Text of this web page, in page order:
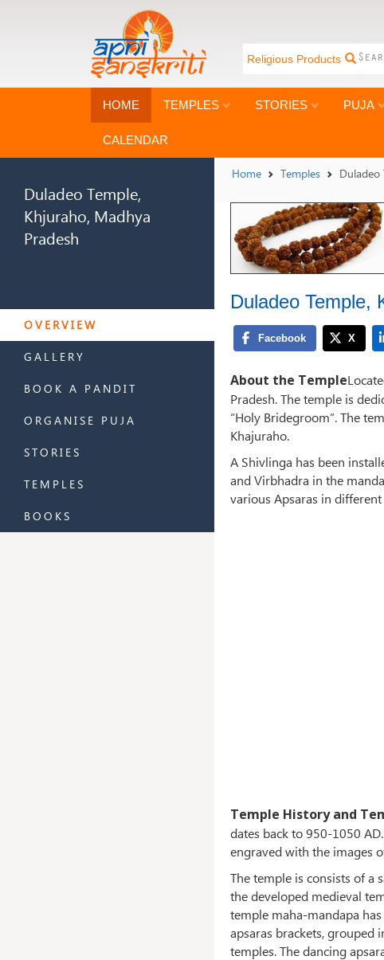
Religious Products
HOME TEMPLES STORIES PUJA
CALENDAR
Duladeo Temple,
Khjuraho, Madhya
Pradesh
DULADEO TEMPLE,
KHJURAHO, MADHYA
PRADESH
OVERVIEW
GALLERY
BOOK A PANDIT
ORGANISE PUJA
STORIES
TEMPLES
BOOKS
Home Temples Duladeo
Duladeo Temple,
About the Temple
Pradesh. The temple is
“Holy Bridegroom”. The
Khajuraho.
A Shivlinga has been
and Virbhadra in the
various Apsaras in
Temple History and
dates back to 950-1050
engraved with the images
The temple is consists of a
the developed medieval
temple maha-mandapa
apsaras brackets,
temples. The dancing